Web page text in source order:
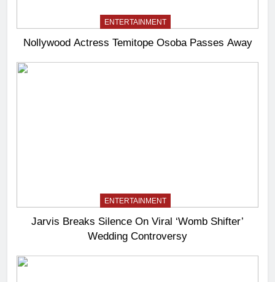
ENTERTAINMENT
Nollywood Actress Temitope Osoba Passes Away
ENTERTAINMENT
Jarvis Breaks Silence On Viral ‘Womb Shifter’
Wedding Controversy